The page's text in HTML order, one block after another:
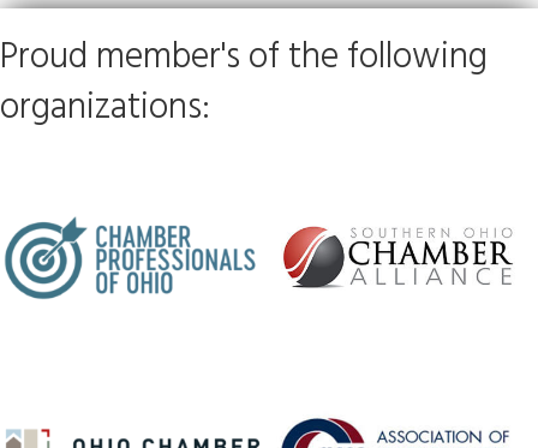
Proud member's of the following
organizations: